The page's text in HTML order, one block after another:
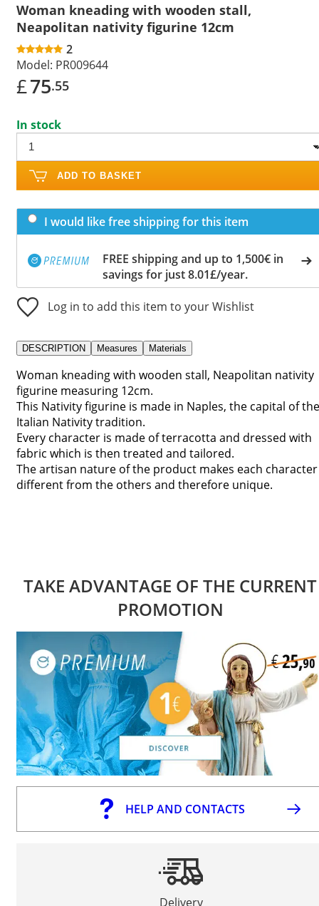
Woman kneading with wooden stall,
Neapolitan nativity figurine 12cm
2
Model: PR009644
£75.55
In stock
ADD TO BASKET
I would like free shipping for this item
FREE shipping and up to 1,500€ in
savings for just 8.01£/year.
Log in to add this item to your Wishlist
DESCRIPTION Measures Materials
Woman kneading with wooden stall, Neapolitan nativity
figurine measuring 12cm.
This Nativity figurine is made in Naples, the capital of the
Italian Nativity tradition.
Every character is made of terracotta and dressed with
fabric which is then treated and tailored.
The artisan nature of the product makes each character
different from the others and therefore unique.
TAKE ADVANTAGE OF THE CURRENT
PROMOTION
HELP AND CONTACTS
Delivery